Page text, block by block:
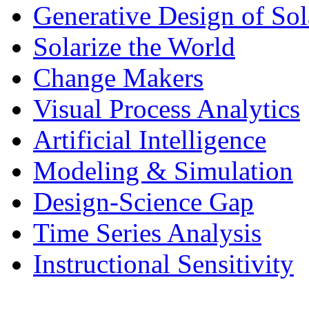
Generative Design of
Solarize the World
Change Makers
Visual Process Analytics
Artificial Intelligence
Modeling & Simulation
Design-Science Gap
Time Series Analysis
Instructional Sensitivity